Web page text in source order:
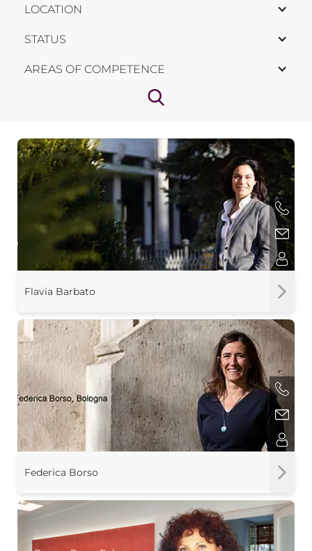
LOCATION
STATUS
AREAS OF COMPETENCE
Flavia Barbato
Federica Borso